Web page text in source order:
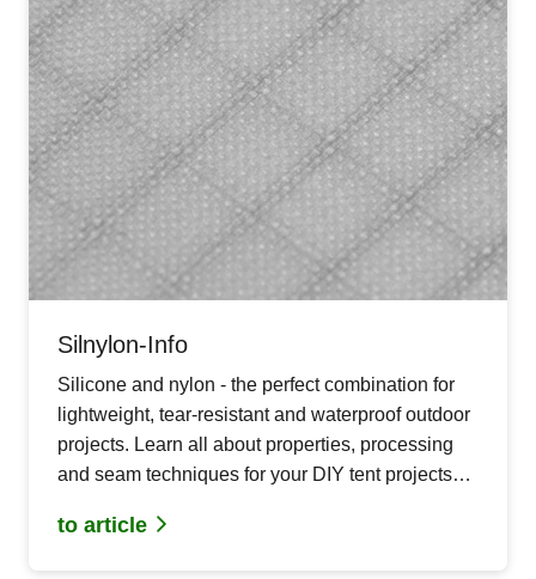
Silnylon-Info
Silicone and nylon - the perfect combination for
lightweight, tear-resistant and waterproof outdoor
projects. Learn all about properties, processing
and seam techniques for your DIY tent projects
to article